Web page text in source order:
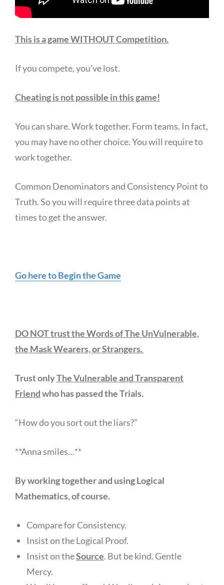
This is a game WITHOUT Competition.
If you compete, you’ve lost.
Cheating is not possible in this game!
You can share. Work together. Form teams. In fact,
you may have no other choice. You will require to
work together.
Common Denominators and Consistency Point to
Truth. So you will require three data points at
times to get the answer.
Go here to Begin the Game
DO NOT trust the Words of The UnVulnerable,
the Mask Wearers, or Strangers.
Trust onlyThe Vulnerable and Transparent
Friendwho has passed the Trials.
“How do you sort out the liars?”
**Anna smiles…**
By working together and using Logical
Mathematics, of course.
Compare for Consistency.
Insist on the Logical Proof.
Insist on theSource. But be kind. Gentle
Mercy.